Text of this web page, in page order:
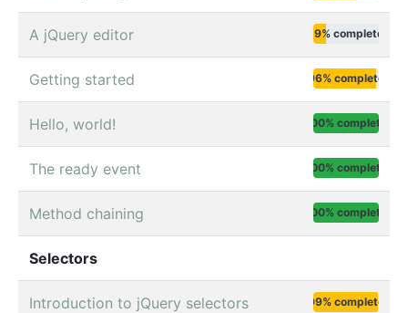
A jQuery editor 19% complete
Getting started 96% complete
Hello, world! 100% complete
The ready event 100% complete
Method chaining 100% complete
Selectors
Introduction to jQuery selectors 99% complete